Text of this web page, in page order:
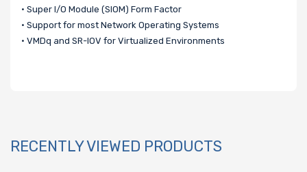
• Super I/O Module (SIOM) Form Factor
• Support for most Network Operating Systems
• VMDq and SR-IOV for Virtualized Environments
RECENTLY VIEWED PRODUCTS